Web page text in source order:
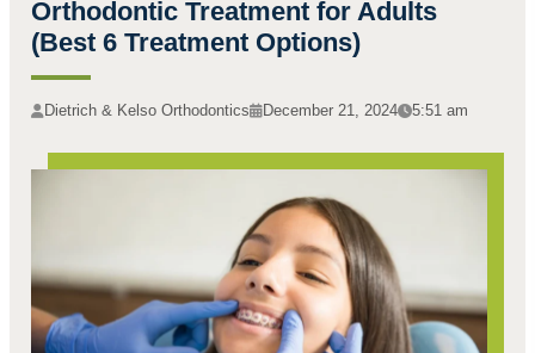
Orthodontic Treatment for Adults
(Best 6 Treatment Options)
Dietrich & Kelso Orthodontics December 21, 2024 5:51 am